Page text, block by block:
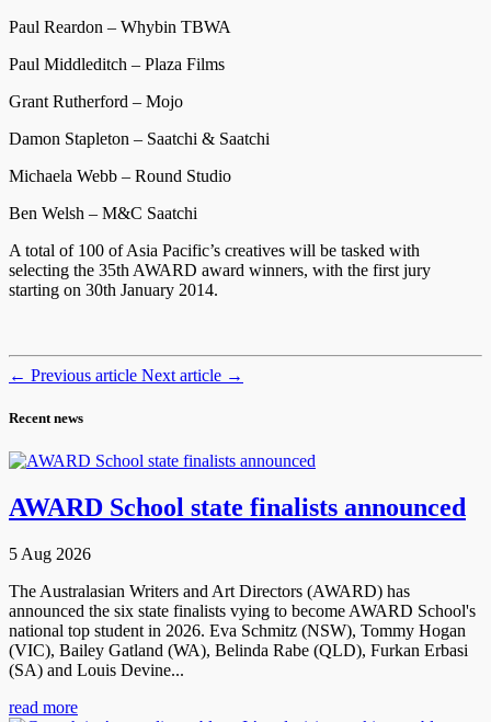
Paul Reardon – Whybin TBWA
Paul Middleditch – Plaza Films
Grant Rutherford – Mojo
Damon Stapleton – Saatchi & Saatchi
Michaela Webb – Round Studio
Ben Welsh – M&C Saatchi
A total of 100 of Asia Pacific’s creatives will be tasked with
selecting the 35th AWARD award winners, with the first jury
starting on 30th January 2014.
← Previous article Next article →
Recent news
AWARD School state finalists announced
5 Aug 2026
The Australasian Writers and Art Directors (AWARD) has
announced the six state finalists vying to become AWARD School's
national top student in 2026. Eva Schmitz (NSW), Tommy Hogan
(VIC), Bailey Gatland (WA), Belinda Rabe (QLD), Furkan Erbasi
(SA) and Louis Devine...
read more